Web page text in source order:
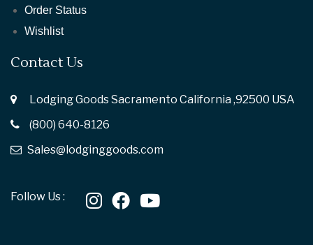
Order Status
Wishlist
Contact Us
Lodging Goods Sacramento California ,92500 USA
(800) 640-8126
Sales@lodginggoods.com
Follow Us :